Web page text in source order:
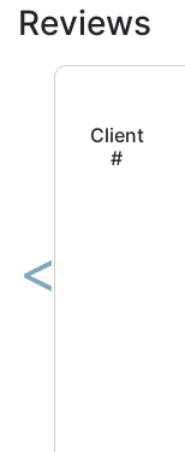
Reviews
Client
#
Previous